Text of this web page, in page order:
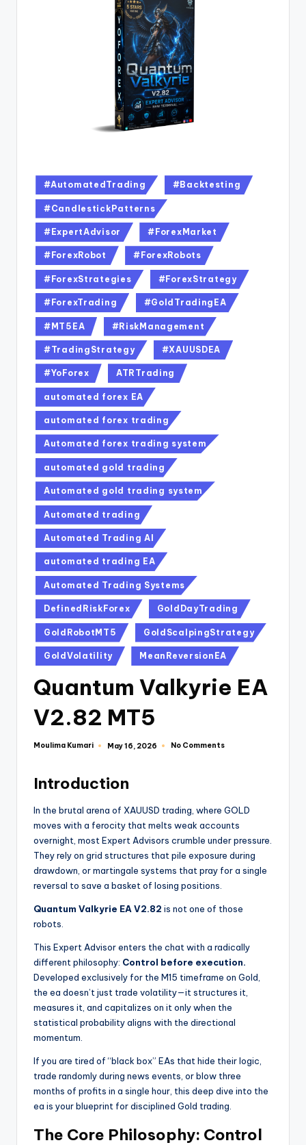
#AutomatedTrading #Backtesting
#CandlestickPatterns
#ExpertAdvisor #ForexMarket
#ForexRobot #ForexRobots
#ForexStrategies #ForexStrategy
#ForexTrading #GoldTradingEA
#MT5EA #RiskManagement
#TradingStrategy #XAUUSDEA
#YoForex ATRTrading
automated forex EA
automated forex trading
Automated forex trading system
automated gold trading
Automated gold trading system
Automated trading
Automated Trading AI
automated trading EA
Automated Trading Systems
DefinedRiskForex GoldDayTrading
GoldRobotMT5 GoldScalpingStrategy
GoldVolatility MeanReversionEA
Quantum Valkyrie EA
V2.82 MT5
Moulima Kumari May 16, 2026 No Comments
Introduction
In the brutal arena of XAUUSD trading, where GOLD
moves with a ferocity that melts weak accounts
overnight, most Expert Advisors crumble under pressure.
They rely on grid structures that pile exposure during
drawdown, or martingale systems that pray for a single
reversal to save a basket of losing positions.
Quantum Valkyrie EA V2.82 is not one of those
robots.
This Expert Advisor enters the chat with a radically
different philosophy: Control before execution.
Developed exclusively for the M15 timeframe on Gold,
the ea doesn’t just trade volatility—it structures it,
measures it, and capitalizes on it only when the
statistical probability aligns with the directional
momentum.
If you are tired of “black box” EAs that hide their logic,
trade randomly during news events, or blow three
months of profits in a single hour, this deep dive into the
ea is your blueprint for disciplined Gold trading.
The Core Philosophy: Control